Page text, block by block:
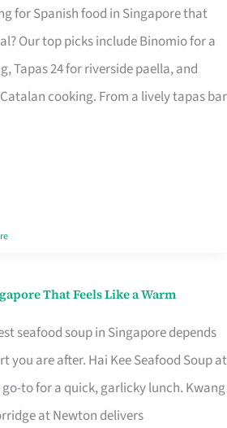
for Spanish food in Singapore that
Our top picks include Binomio for a
Tapas 24 for riverside paella, and
cooking. From a lively tapas bar
That Feels Like a Warm
seafood soup in Singapore depends
you are after. Hai Kee Seafood Soup at
to for a quick, garlicky lunch. Kwang
at Newton delivers